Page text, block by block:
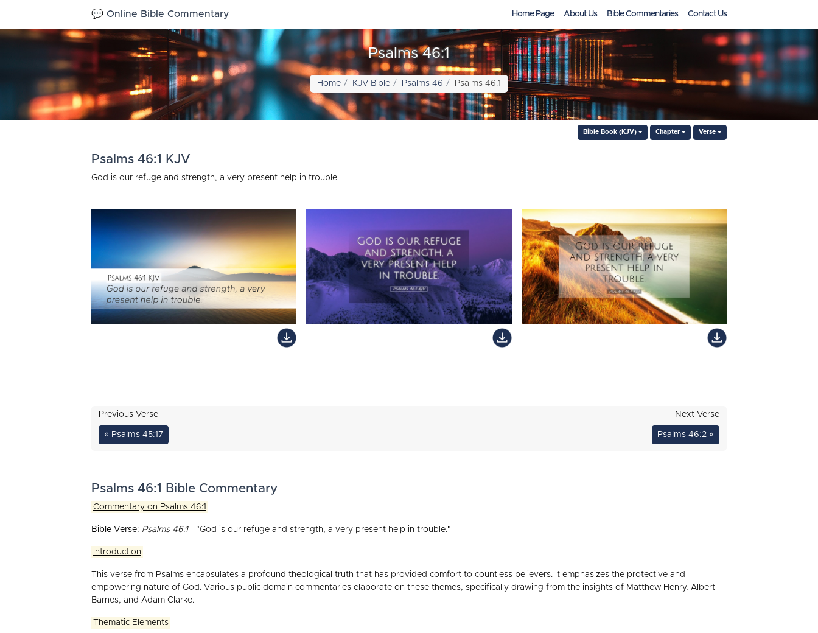
💬 Online Bible Commentary Home Page About Us Bible Commentaries Contact Us
Psalms 46:1
Home KJV Bible Psalms 46 Psalms 46:1
Bible Book (KJV) Chapter Verse
Psalms 46:1 KJV
God is our refuge and strength, a very present help in trouble.
Previous Verse
« Psalms 45:17
Next Verse
Psalms 46:2 »
Psalms 46:1 Bible Commentary
Commentary on Psalms 46:1
Bible Verse: Psalms 46:1- "God is our refuge and strength, a very present help in trouble."
Introduction
This verse from Psalms encapsulates a profound theological truth that has provided comfort to countless believers. It emphasizes the protective and
empowering nature of God. Various public domain commentaries elaborate on these themes, specifically drawing from the insights of Matthew Henry, Albert
Barnes, and Adam Clarke.
Thematic Elements